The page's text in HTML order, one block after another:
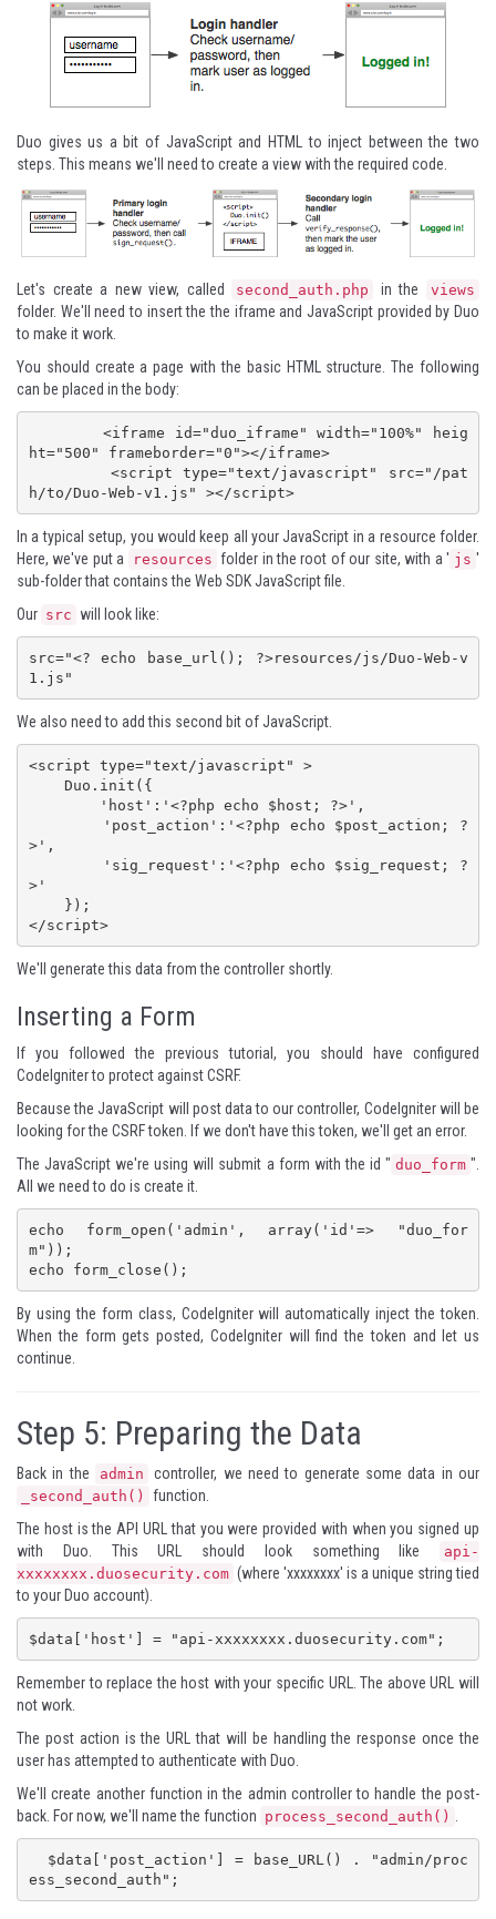
Duo gives us a bit of JavaScript and HTML to inject between the two
steps. This means we'll need to create a view with the required code.
Let's create a new view, called second_auth.php in the views
folder. We'll need to insert the the iframe and JavaScript provided by Duo
to make it work.
You should create a page with the basic HTML structure. The following
can be placed in the body:
        <iframe id="duo_iframe" width="100%" heig
ht="500" frameborder="0"></iframe>
h/to/Duo-Web-v1.js" ></script>
In a typical setup, you would keep all your JavaScript in a resource folder.
Here, we've put a
resources folder in the root of our site, with a ' js '
sub-folder that contains the Web SDK JavaScript file.
Our src will look like:
src="<? echo base_url(); ?>resources/js/Duo-Web-v
1.js"
We also need to add this second bit of JavaScript.
<script type="text/javascript" >
>',
>'
</script>
We'll generate this data from the controller shortly.
Inserting a Form
If you followed the previous tutorial , you should have configured
CodeIgniter to protect againstCSRF.
Because the JavaScript will post data to our controller, CodeIgniter will be
looking for the CSRF token. If we don't have this token, we'll get an error.
The JavaScript we're using will submit a form with the id " duo_form ".
All we need to do is create it.
echo form_open('admin', array('id'=> "duo_for
m"));
echo form_close();
By using the form class, CodeIgniter will automatically inject the token.
When the form gets posted, CodeIgniter will find the token and let us
continue.
Step 5: Preparing the Data
Back in the admin controller, we need to generate some data in our
_second_auth()
function.
The host is the API URL that you were provided with when you signed up
with Duo. This URL should look something like
api-
xxxxxxxx.duosecurity.com (where 'xxxxxxxx' is a unique string tied
to your Duo account).
$data['host'] = "api-xxxxxxxx.duosecurity.com";
Remember to replace the host with your specific URL. The above URL will
not work.
The post action is the URL that will be handling the response once the
user has attempted to authenticate with Duo.
We'll create another function in the admin controller to handle the post-
back. For now, we'll name the function process_second_auth()
ess_second_auth";